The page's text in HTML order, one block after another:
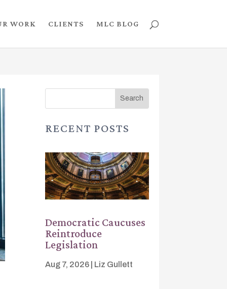
WORK CLIENTS MLC BLOG
RECENT POSTS
Democratic Caucuses
Reintroduce
Legislation
Aug 7, 2026 Liz Gullett